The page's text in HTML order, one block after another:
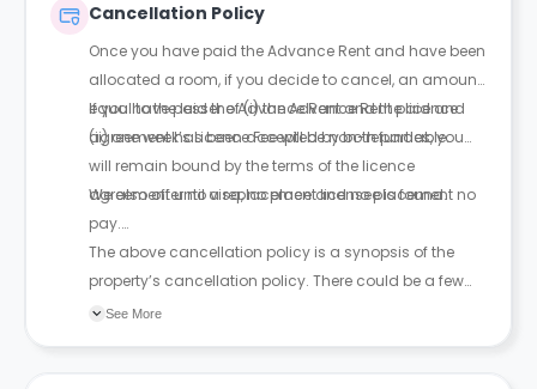
and sign a legal agreement.
Cancellation Policy
Once you have paid the Advance Rent and have been
allocated a room, if you decide to cancel, an amount
equal to the lesser of (i) the Advance Rent paid and
(ii) one week’s Licence Fee will be non-refundable.
If you have paid the Advance Rent and the licence
agreement has been accepted by both parties, you
will remain bound by the terms of the licence
agreement until a replacement licensee is found.
We also offer no visa, no place and no placement no
pay.
The above cancellation policy is a synopsis of the
property’s cancellation policy. There could be a few
changes incorporated from time to time. Hence, we
See More